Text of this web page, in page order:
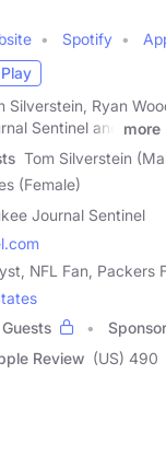
Spotify
Play
Silverstein, Ryan
Sentinel and
more
Tom Silverstein
(Female)
Journal Sentinel
NFL Fan, Packers
Guests
Review (US) 490